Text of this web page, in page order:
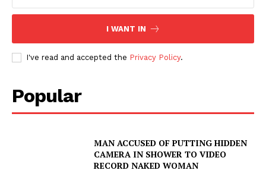
Company
VIDEO
I WANT IN
I've read and accepted the Privacy Policy.
Popular
MAN ACCUSED OF PUTTING HIDDEN
CAMERA IN SHOWER TO VIDEO
RECORD NAKED WOMAN